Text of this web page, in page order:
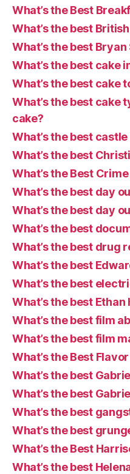
What’s the Best
What’s the best
What’s the best
What’s the best cake
What’s the best cake
What’s the best cake
cake?
What’s the best castle
What’s the best
What’s the Best
What’s the best day
What’s the best day
What’s the best
What’s the best drug
What’s the best
What’s the best
What’s the best Ethan
What’s the best film
What’s the best film
What’s the Best
What’s the best
What’s the best
What’s the best
What’s the best
What’s the Best
What’s the best